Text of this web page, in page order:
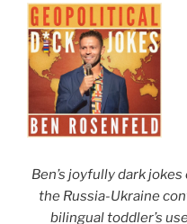
Ben’s joyfully dark
the Russia-Ukraine
bilingual toddler’s